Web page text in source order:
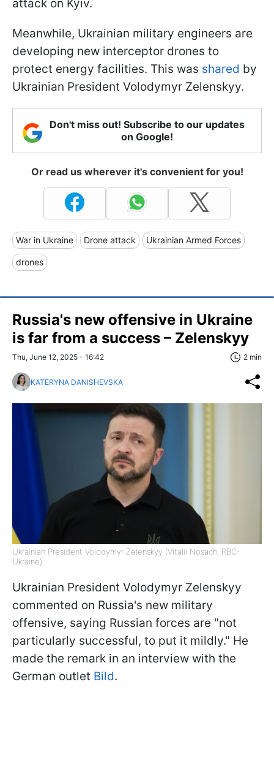
attack on Kyiv.
Meanwhile, Ukrainian military engineers are
developing new interceptor drones to
protect energy facilities. This was shared by
Ukrainian President Volodymyr Zelenskyy.
Don't miss out! Subscribe to our updates
on Google!
Or read us wherever it's convenient for you!
War in Ukraine Drone attack Ukrainian Armed Forces
drones
Russia's new offensive in Ukraine
is far from a success – Zelenskyy
Thu, June 12, 2025 - 16:42 2 min
KATERYNA DANISHEVSKA
Ukrainian President Volodymyr Zelenskyy (Vitalii Nosach, RBC-
Ukraine)
Ukrainian President Volodymyr Zelenskyy
commented on Russia's new military
offensive, saying Russian forces are "not
particularly successful, to put it mildly." He
made the remark in an interview with the
German outlet Bild.